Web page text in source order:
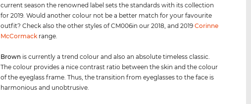
current season the renowned label sets the standards with its collection
for 2019. Would another colour not be a better match for your favourite
outfit? Check also the other styles of CM006in our 2018, and 2019Corinne
McCormack range.
Brown is currently a trend colour and also an absolute timeless classic.
The colour provides a nice contrast ratio between the skin and the colour
of the eyeglass frame. Thus, the transition from eyeglasses to the face is
harmonious and unobtrusive.